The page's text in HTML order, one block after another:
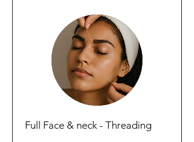
Full Face & neck - Threading